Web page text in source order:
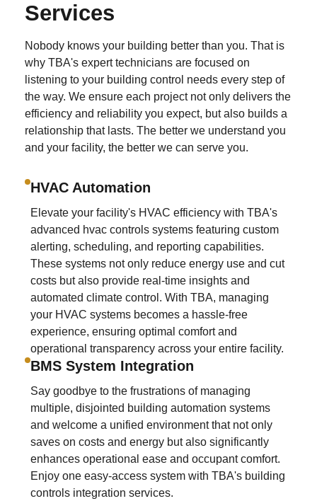
Services
Nobody knows your building better than you. That is
why TBA's expert technicians are focused on
listening to your building control needs every step of
the way. We ensure each project not only delivers the
efficiency and reliability you expect, but also builds a
relationship that lasts. The better we understand you
and your facility, the better we can serve you.
HVAC Automation
Elevate your facility's HVAC efficiency with TBA's
advanced hvac controls systems featuring custom
alerting, scheduling, and reporting capabilities.
These systems not only reduce energy use and cut
costs but also provide real-time insights and
automated climate control. With TBA, managing
your HVAC systems becomes a hassle-free
experience, ensuring optimal comfort and
operational transparency across your entire facility.
BMS System Integration
Say goodbye to the frustrations of managing
multiple, disjointed building automation systems
and welcome a unified environment that not only
saves on costs and energy but also significantly
enhances operational ease and occupant comfort.
Enjoy one easy-access system with TBA's building
controls integration services.